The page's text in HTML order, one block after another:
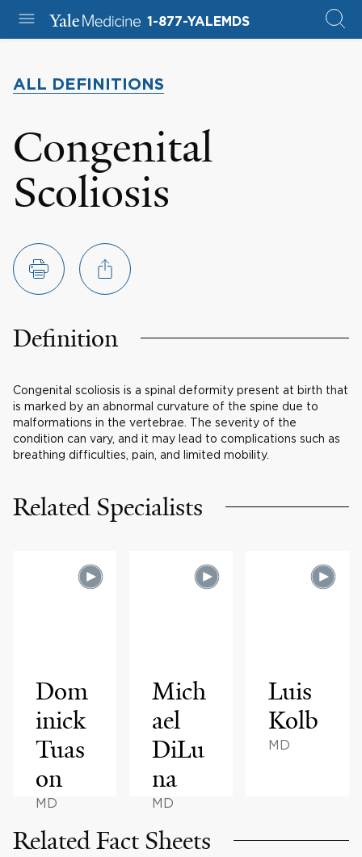
1-877-YALEMDS
ALL DEFINITIONS
Congenital
Scoliosis
Definition
Congenital scoliosis is a spinal deformity present at birth that
is marked by an abnormal curvature of the spine due to
malformations in the vertebrae. The severity of the
condition can vary, and it may lead to complications such as
breathing difficulties, pain, and limited mobility.
Related Specialists
Dom
inick
Tuas
on
MD
Mich
ael
DiLu
na
MD
Luis
Kolb
MD
Related Fact Sheets